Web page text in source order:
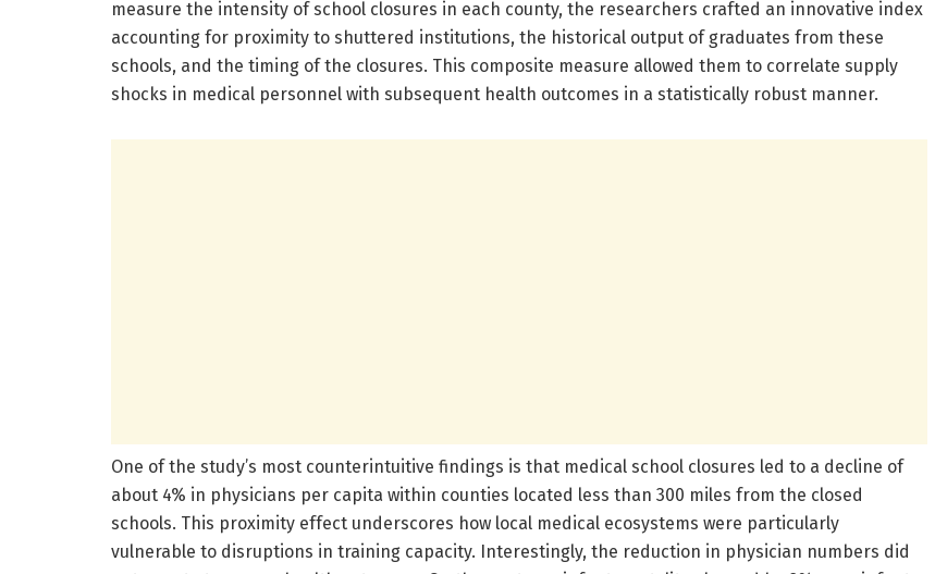
measure the intensity of school closures in each county, the researchers crafted an innovative index
accounting for proximity to shuttered institutions, the historical output of graduates from these
schools, and the timing of the closures. This composite measure allowed them to correlate supply
shocks in medical personnel with subsequent health outcomes in a statistically robust manner.
One of the study’s most counterintuitive findings is that medical school closures led to a decline of
about 4% in physicians per capita within counties located less than 300 miles from the closed
schools. This proximity effect underscores how local medical ecosystems were particularly
vulnerable to disruptions in training capacity. Interestingly, the reduction in physician numbers did